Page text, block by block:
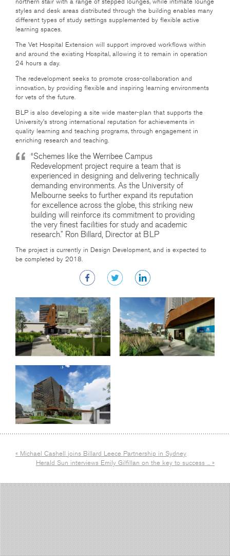
styles and desk areas distributed through the building enables many
different types of study settings supplemented by flexible active
learning spaces.
The Vet Hospital Extension will support improved workflows within
and around the existing Hospital, allowing it to remain in operation
24 hours a day.
The redevelopment seeks to promote cross-collaboration and
innovation, by providing flexible and inspiring learning environments
for vets of the future.
BLP is also developing a site wide master-plan that supports the
University’s strong international reputation for achievements in
quality learning and teaching programs, through engagement in
enriching research and teaching.
“Schemes like the Werribee Campus
Redevelopment project require a team that is
experienced in designing and delivering technically
demanding environments. As the University of
Melbourne seeks to further expand its reputation
for excellence across the globe, this striking new
building will reinforce its commitment to providing
the very finest facilities for study and academic
research.” Ron Billard, Director at BLP
The project is currently in Design Development, and is expected to
be completed by 2018.
« Michael Cashell joins Billard Leece Partnership in Sydney
Herald Sun interviews Emily Gilfillan on the key to success ... »